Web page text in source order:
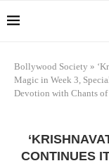
Bollywood Society »
Magic in Week 3,
Devotion with Chants of
CONTINUES